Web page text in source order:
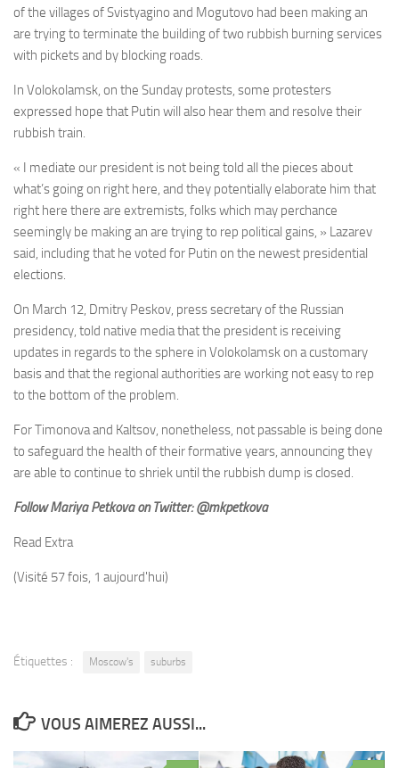
of the villages of Svistyagino and Mogutovo had been making an
are trying to terminate the building of two rubbish burning services
with pickets and by blocking roads.
In Volokolamsk, on the Sunday protests, some protesters
expressed hope that Putin will also hear them and resolve their
rubbish train.
« I mediate our president is not being told all the pieces about
what’s going on right here, and they potentially elaborate him that
right here there are extremists, folks which may perchance
seemingly be making an are trying to rep political gains, » Lazarev
said, including that he voted for Putin on the newest presidential
elections.
On March 12, Dmitry Peskov, press secretary of the Russian
presidency, told native media that the president is receiving
updates in regards to the sphere in Volokolamsk on a customary
basis and that the regional authorities are working not easy to rep
to the bottom of the problem.
For Timonova and Kaltsov, nonetheless, not passable is being done
to safeguard the health of their formative years, announcing they
are able to continue to shriek until the rubbish dump is closed.
Follow Mariya Petkova on Twitter: @mkpetkova
Read Extra
(Visité 57 fois, 1 aujourd'hui)
Étiquettes : Moscow's suburbs
VOUS AIMEREZ AUSSI...